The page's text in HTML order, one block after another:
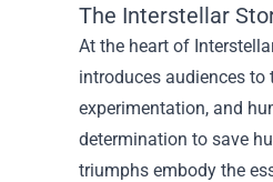
The Interstellar
At the heart of
introduces audiences
experimentation, and
determination to save
triumphs embody the